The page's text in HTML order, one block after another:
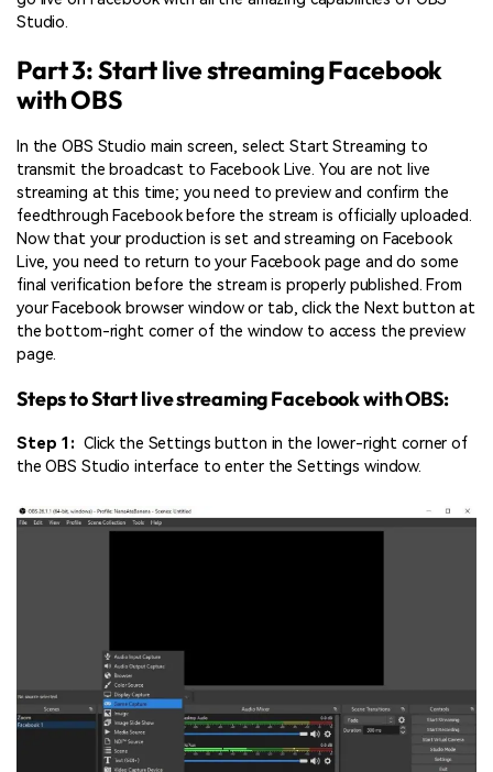
Studio.
Part 3: Start live streaming Facebook
with OBS
In the OBS Studio main screen, select Start Streaming to
transmit the broadcast to Facebook Live. You are not live
streaming at this time; you need to preview and confirm the
feedthrough Facebook before the stream is officially uploaded.
Now that your production is set and streaming on Facebook
Live, you need to return to your Facebook page and do some
final verification before the stream is properly published. From
your Facebook browser window or tab, click the Next button at
the bottom-right corner of the window to access the preview
page.
Steps to Start live streaming Facebook with OBS:
Step 1: Click the Settings button in the lower-right corner of
the OBS Studio interface to enter the Settings window.